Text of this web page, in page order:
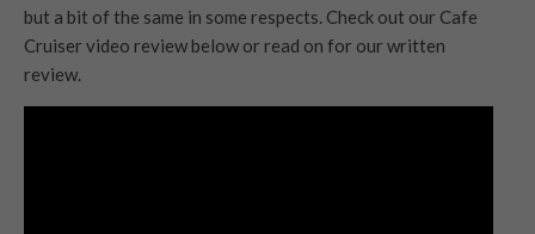
but a bit of the same in some respects. Check out our Cafe
Cruiser video review below or read on for our written
review.